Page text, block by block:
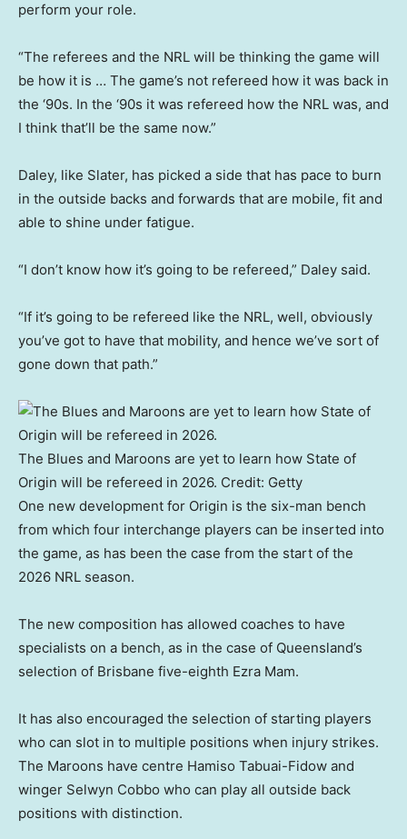
perform your role.
“The referees and the NRL will be thinking the game will
be how it is … The game’s not refereed how it was back in
the ‘90s. In the ‘90s it was refereed how the NRL was, and
I think that’ll be the same now.”
Daley, like Slater, has picked a side that has pace to burn
in the outside backs and forwards that are mobile, fit and
able to shine under fatigue.
“I don’t know how it’s going to be refereed,” Daley said.
“If it’s going to be refereed like the NRL, well, obviously
you’ve got to have that mobility, and hence we’ve sort of
gone down that path.”
The Blues and Maroons are yet to learn how State of
Origin will be refereed in 2026. Credit: Getty
One new development for Origin is the six-man bench
from which four interchange players can be inserted into
the game, as has been the case from the start of the
2026 NRL season.
The new composition has allowed coaches to have
specialists on a bench, as in the case of Queensland’s
selection of Brisbane five-eighth Ezra Mam.
It has also encouraged the selection of starting players
who can slot in to multiple positions when injury strikes.
The Maroons have centre Hamiso Tabuai-Fidow and
winger Selwyn Cobbo who can play all outside back
positions with distinction.